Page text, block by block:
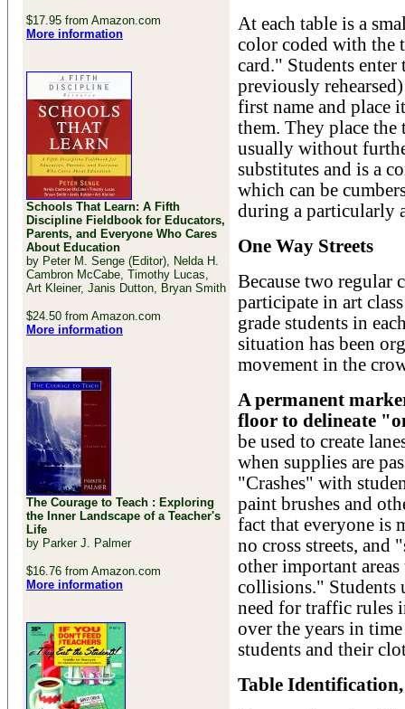
$17.95 from Amazon.com
More information
Schools That Learn: A Fifth
Discipline Fieldbook for Educators,
Parents, and Everyone Who Cares
About Education
by Peter M. Senge (Editor), Nelda H.
Cambron McCabe, Timothy Lucas,
Art Kleiner, Janis Dutton, Bryan Smith
$24.50 from Amazon.com
More information
The Courage to Teach : Exploring
the Inner Landscape of a Teacher's
Life
by Parker J. Palmer
$16.76 from Amazon.com
More information
At each table is a
color coded with the
card." Students
previously
first name and place
them. They place
usually without
substitutes and is a
which can be
during a particularly
One Way Streets
Because two regular
participate in art
grade students in
situation has been
movement in the
A permanent
floor to delineate
be used to create
when supplies are
"Crashes" with
paint brushes and
fact that everyone is
no cross streets, and
other important
collisions." Students
need for traffic rules
over the years in
students and their
Table Identification,